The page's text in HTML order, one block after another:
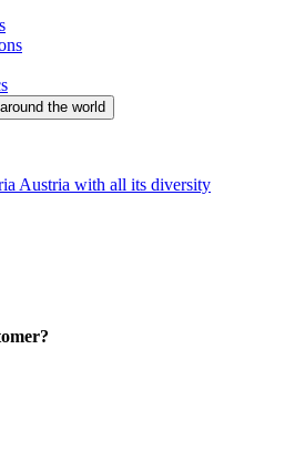
Austria with all its diversity